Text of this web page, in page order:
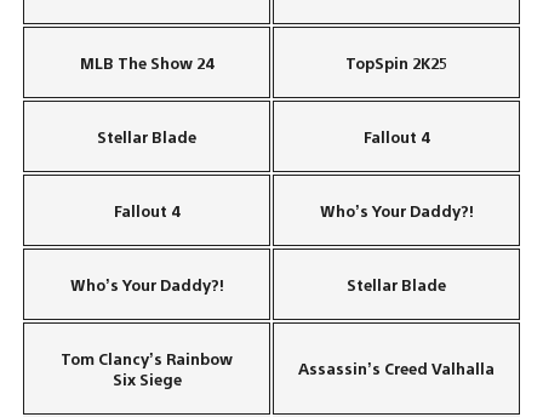
MLB The Show 24 TopSpin 2K25
Stellar Blade Fallout 4
Fallout 4 Who’s Your Daddy?!
Who’s Your Daddy?! Stellar Blade
Tom Clancy’s Rainbow
Six Siege
Assassin’s Creed Valhalla